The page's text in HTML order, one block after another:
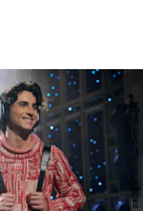
NBC/NBCUniversal/Getty Images